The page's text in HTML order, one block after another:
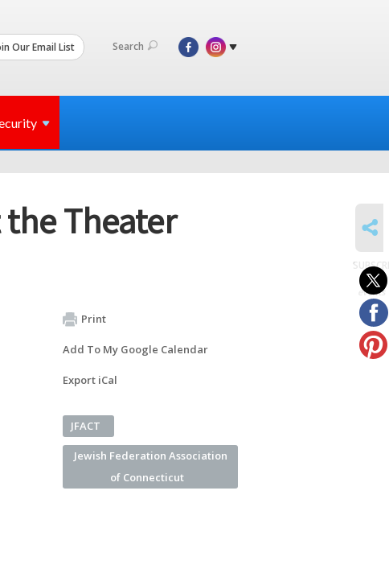
Our Email List Search
Theater
Print
Add To My Google Calendar
Export iCal
JFACT
Jewish Federation Association
of Connecticut
to
events